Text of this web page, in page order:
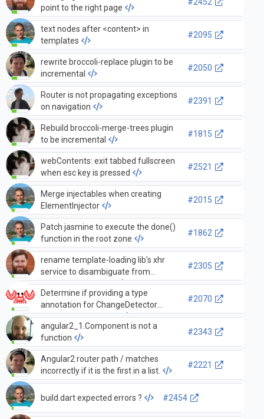
point to the right page
text nodes after <content> in
templates
#2095
rewrite broccoli-replace plugin to be
incremental
#2050
Router is not propagating exceptions
on navigation
#2391
Rebuild broccoli-merge-trees plugin
to be incremental
#1815
webContents: exit tabbed fullscreen
when esc key is pressed
#2521
Merge injectables when creating
ElementInjector
#2015
Patch jasmine to execute the done()
function in the root zone
#1862
rename template-loading lib's xhr
service to disambiguate from
forthcoming http lib
#2305
Determine if providing a type
annotation for ChangeDetector
`context` is beneficial
#2070
angular2_1.Component is not a
function
#2343
Angular2 router path / matches
incorrectly if it is the first in a list.
#2221
build.dart expected errors ? #2454